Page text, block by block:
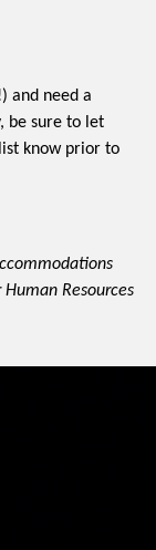
and need a
be sure to let
know prior to
Resources